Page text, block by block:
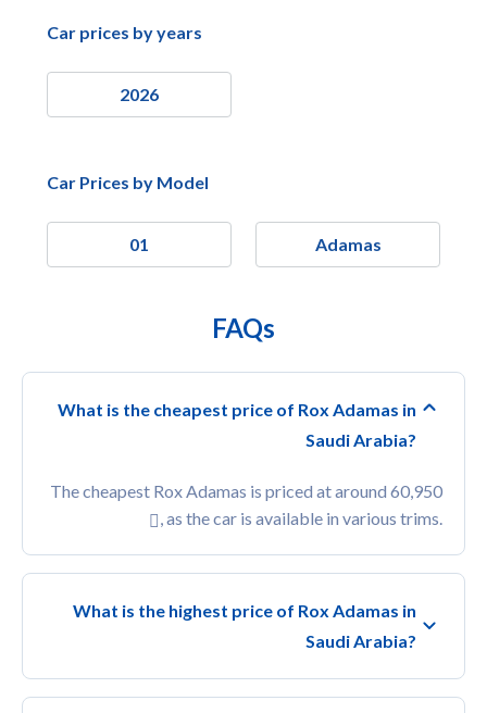
Car prices by years
2026
Car Prices by Model
01 Adamas
FAQs
What is the cheapest price of Rox Adamas in
Saudi Arabia?
The cheapest Rox Adamas is priced at around 60,950
, as the car is available in various trims.
What is the highest price of Rox Adamas in
Saudi Arabia?